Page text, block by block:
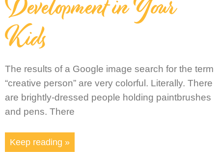
Kids
The results of a Google image search for the term
“creative person” are very colorful. Literally. There
are brightly-dressed people holding paintbrushes
and pens. There
Keep reading »